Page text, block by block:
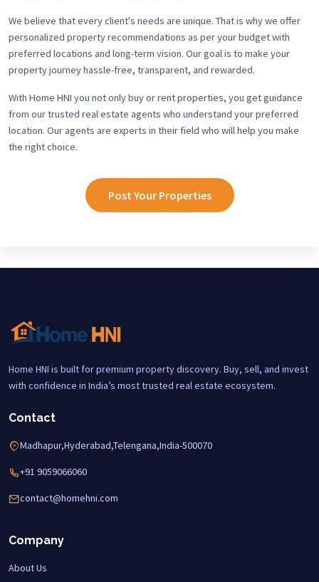
We believe that every client's needs are unique. That is why we offer
personalized property recommendations as per your budget with
preferred locations and long-term vision. Our goal is to make your
property journey hassle-free, transparent, and rewarded.
With Home HNI you not only buy or rent properties, you get guidance
from our trusted real estate agents who understand your preferred
location. Our agents are experts in their field who will help you make
the right choice.
Post Your Properties
Home HNI is built for premium property discovery. Buy, sell, and invest
with confidence in India’s most trusted real estate ecosystem.
Contact
Madhapur,Hyderabad,Telengana,India-500070
+91 9059066060
contact@homehni.com
Company
About Us